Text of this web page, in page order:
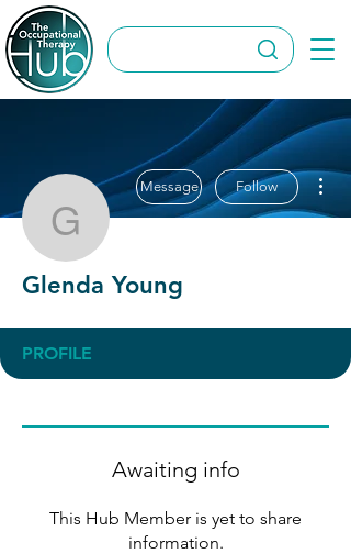
Glenda Young
Message Follow
Glenda Young
PROFILE
Awaiting info
This Hub Member is yet to share
information.